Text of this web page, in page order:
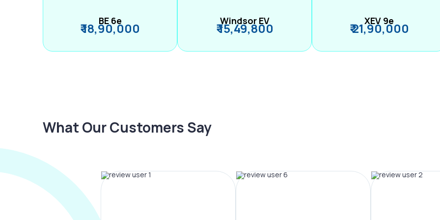
BE 6e
₹ 18,90,000 Windsor EV
₹ 15,49,800 XEV 9e
₹ 21,90,000
What Our Customers Say